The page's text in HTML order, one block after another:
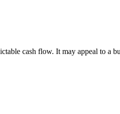
cash flow. It may appeal to a